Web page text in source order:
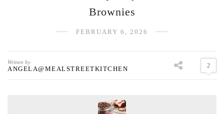
Brownies
FEBRUARY 6, 2026
Written by
ANGELA@MEALSTREETKITCHEN 2